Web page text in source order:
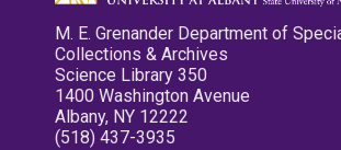
M. E. Grenander Department of
Collections & Archives
Science Library 350
1400 Washington Avenue
Albany, NY 12222
(518) 437-3935